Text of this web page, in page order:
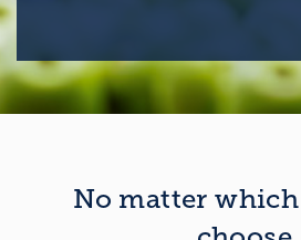
No matter